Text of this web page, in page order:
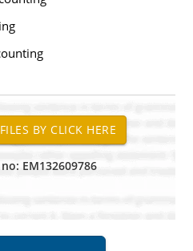
EM132609786